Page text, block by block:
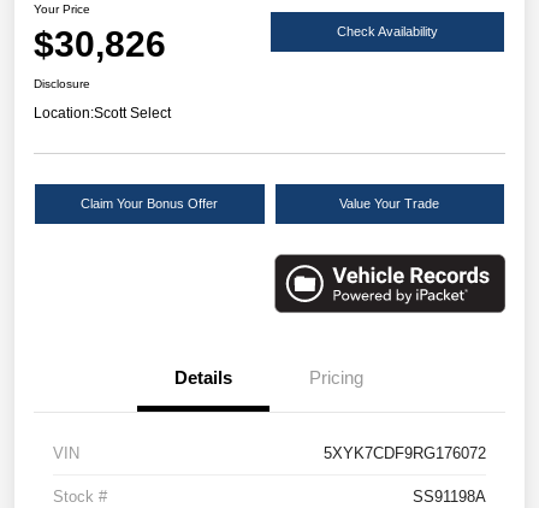
Your Price
$30,826 Check Availability
Disclosure
Location:Scott Select
Claim Your Bonus Offer Value Your Trade
Details Pricing
VIN 5XYK7CDF9RG176072
Stock # SS91198A